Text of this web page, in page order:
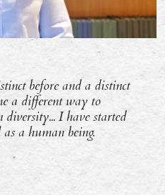
before and a distinct
a different way to
I have started
a human being.